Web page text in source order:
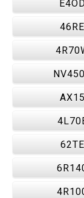
46RE
AX15
62TE